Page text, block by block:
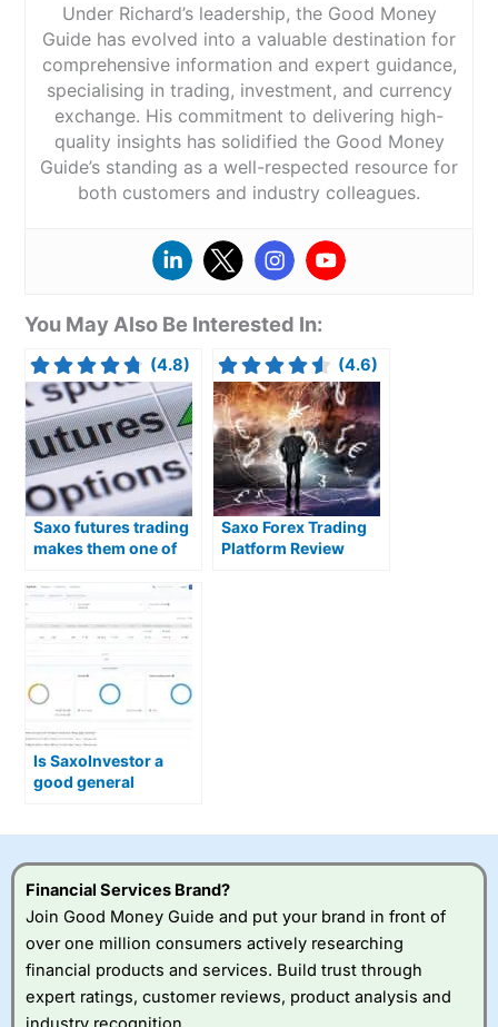
Under Richard’s leadership, the Good Money
Guide has evolved into a valuable destination for
comprehensive information and expert guidance,
specialising in trading, investment, and currency
exchange. His commitment to delivering high-
quality insights has solidified the Good Money
Guide’s standing as a well-respected resource for
both customers and industry colleagues.
You May Also Be Interested In:
(4.8)
Saxo futures trading
makes them one of
the UK
(4.6)
Saxo Forex Trading
Platform Review
Is SaxoInvestor a
good general
Financial Services Brand?
Join Good Money Guide and put your brand in front of
over one million consumers actively researching
financial products and services. Build trust through
expert ratings, customer reviews, product analysis and